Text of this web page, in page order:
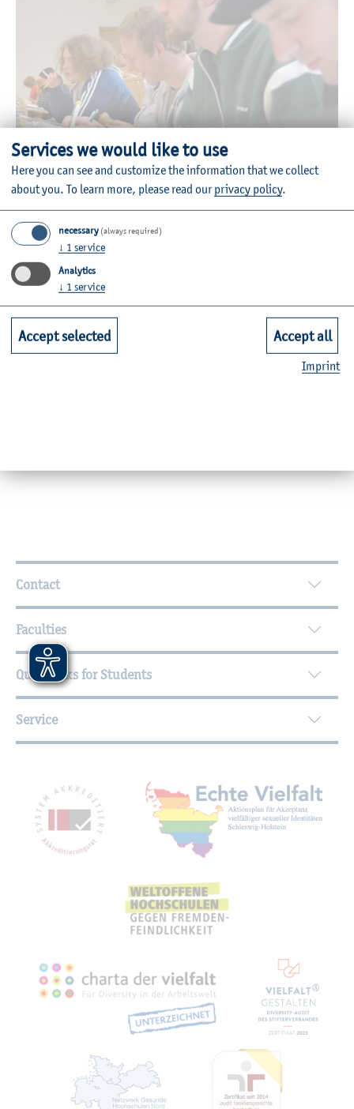
© HAW Kiel
All bachelor's and master’s degrees are accredited and, in
Schleswig-Holstein, are only offered at the Faculty of
Social Work and Health.
The study degrees are organised in modules and conclude
in internationally accepted, university bachelor’s and
master’s degrees.
More information and relevant links are available under
Further Information
Contact
Faculties
Quicklinks for Students
Service
Mitgliedschaften,
Services we would like to use
Here you can see and customize the information that we collect
about you. To learn more, please read ourprivacy policy.
necessary (always required)
↓ 1 service
Analytics
↓ 1 service
Accept selected Accept all
Imprint